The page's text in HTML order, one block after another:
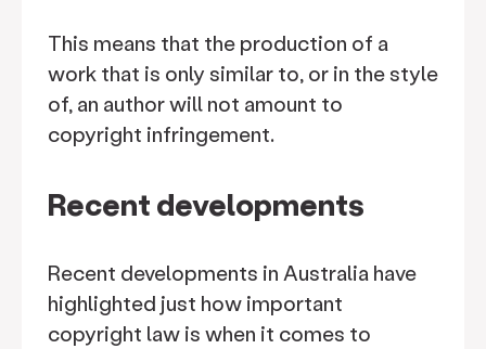
This means that the production of a
work that is only similar to, or in the style
of, an author will not amount to
copyright infringement.
Recent developments
Recent developments in Australia have
highlighted just how important
copyright law is when it comes to